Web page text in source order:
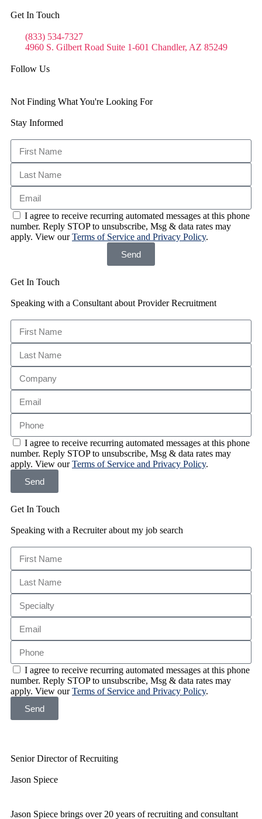
Get In Touch
(833) 534-7327
4960 S. Gilbert Road Suite 1-601 Chandler, AZ 85249
Follow Us
Not Finding What You're Looking For
Stay Informed
I agree to receive recurring automated messages at this phone
number. Reply STOP to unsubscribe, Msg & data rates may
apply. View ourTerms of Service and Privacy Policy.
Send
Get In Touch
Speaking with a Consultant about Provider Recruitment
I agree to receive recurring automated messages at this phone
number. Reply STOP to unsubscribe, Msg & data rates may
apply. View ourTerms of Service and Privacy Policy.
Send
Get In Touch
Speaking with a Recruiter about my job search
I agree to receive recurring automated messages at this phone
number. Reply STOP to unsubscribe, Msg & data rates may
apply. View ourTerms of Service and Privacy Policy.
Send
Senior Director of Recruiting
Jason Spiece
Jason Spiece brings over 20 years of recruiting and consultant